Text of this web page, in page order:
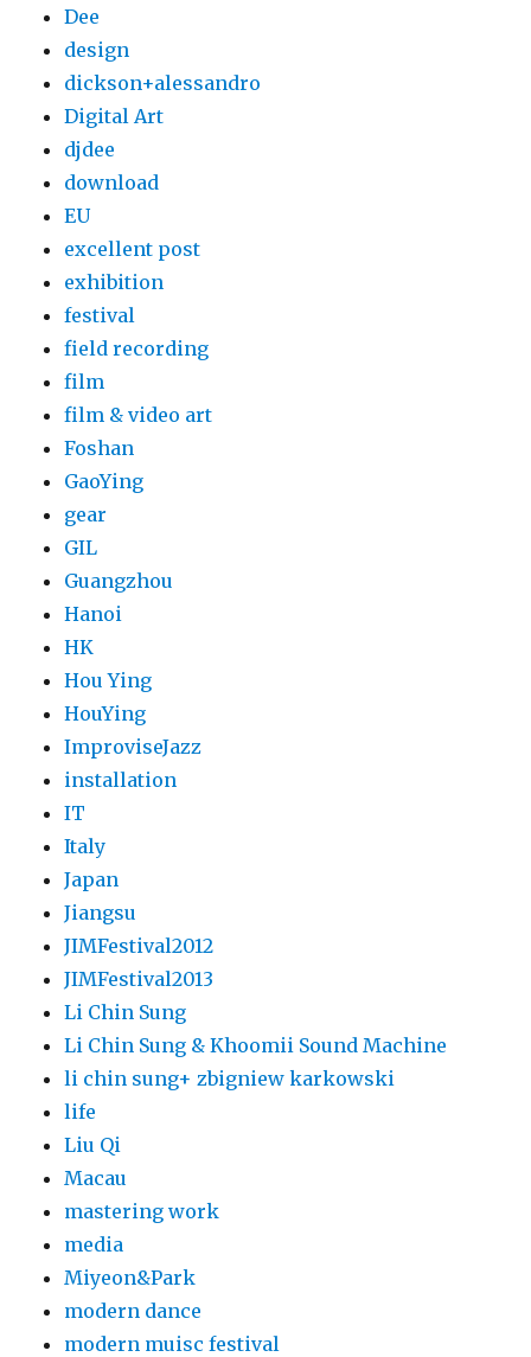
Dee
design
dickson+alessandro
Digital Art
djdee
download
EU
excellent post
exhibition
festival
field recording
film
film & video art
Foshan
GaoYing
gear
GIL
Guangzhou
Hanoi
HK
Hou Ying
HouYing
ImproviseJazz
installation
IT
Italy
Japan
Jiangsu
JIMFestival2012
JIMFestival2013
Li Chin Sung
Li Chin Sung & Khoomii Sound Machine
li chin sung+ zbigniew karkowski
life
Liu Qi
Macau
mastering work
media
Miyeon&Park
modern dance
modern muisc festival